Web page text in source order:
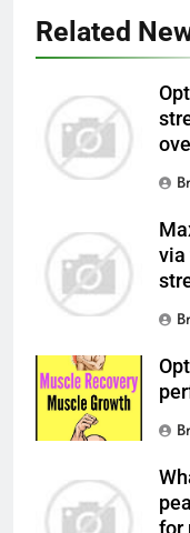
Related
via
for